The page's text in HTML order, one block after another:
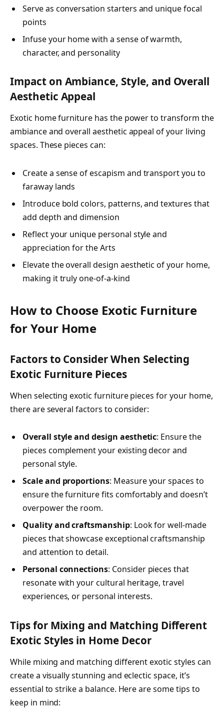
Serve as conversation starters and unique focal
points
Infuse your home with a sense of warmth,
character, and personality
Impact on Ambiance, Style, and Overall
Aesthetic Appeal
Exotic home furniture has the power to transform the
ambiance and overall aesthetic appeal of your living
spaces. These pieces can:
Create a sense of escapism and transport you to
faraway lands
Introduce bold colors, patterns, and textures that
add depth and dimension
Reflect your unique personal style and
appreciation for the Arts
Elevate the overall design aesthetic of your home,
making it truly one-of-a-kind
How to Choose Exotic Furniture
for Your Home
Factors to Consider When Selecting
Exotic Furniture Pieces
When selecting exotic furniture pieces for your home,
there are several factors to consider:
Overall style and design aesthetic: Ensure the
pieces complement your existing decor and
personal style.
Scale and proportions: Measure your spaces to
ensure the furniture fits comfortably and doesn’t
overpower the room.
Quality and craftsmanship: Look for well-made
pieces that showcase exceptional craftsmanship
and attention to detail.
Personal connections: Consider pieces that
resonate with your cultural heritage, travel
experiences, or personal interests.
Tips for Mixing and Matching Different
Exotic Styles in Home Decor
While mixing and matching different exotic styles can
create a visually stunning and eclectic space, it’s
essential to strike a balance. Here are some tips to
keep in mind: